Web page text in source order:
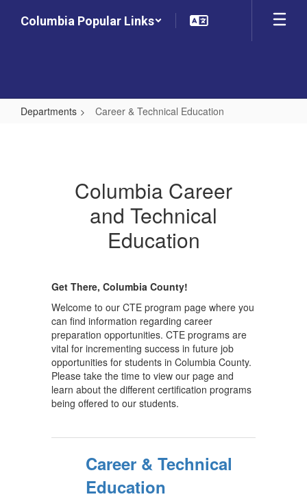
Columbia Popular Links
Departments Career & Technical Education
EducationColumbia Career
and Technical
Education
Get There, Columbia County!
Welcome to our CTE program page where you
can find information regarding career
preparation opportunities. CTE programs are
vital for incrementing success in future job
opportunities for students in Columbia County.
Please take the time to view our page and
learn about the different certification programs
being offered to our students.
Career & Technical
Education